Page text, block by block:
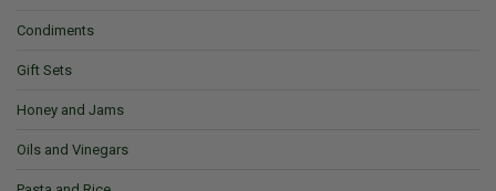
Condiments
Gift Sets
Honey and Jams
Oils and Vinegars